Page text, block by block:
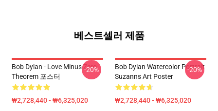
베스트셀러 제품
Bob Dylan - Love Minus Zero
Theorem 포스터
₩2,728,440 - ₩6,325,020
-20%
Bob Dylan Watercolor Portrait
Suzanns Art Poster
₩2,728,440 - ₩6,325,020
-20%